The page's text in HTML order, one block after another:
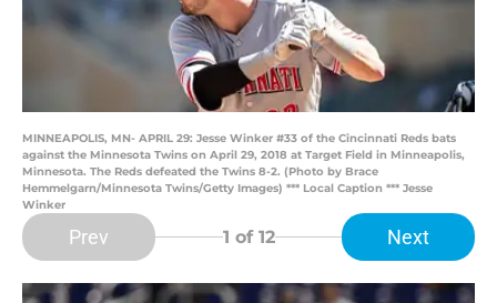
MINNEAPOLIS, MN- APRIL 29: Jesse Winker #33 of the Cincinnati Reds bats
against the Minnesota Twins on April 29, 2018 at Target Field in Minneapolis,
Minnesota. The Reds defeated the Twins 8-2. (Photo by Brace
Hemmelgarn/Minnesota Twins/Getty Images) *** Local Caption *** Jesse
Winker
Prev 1 of 12 Next